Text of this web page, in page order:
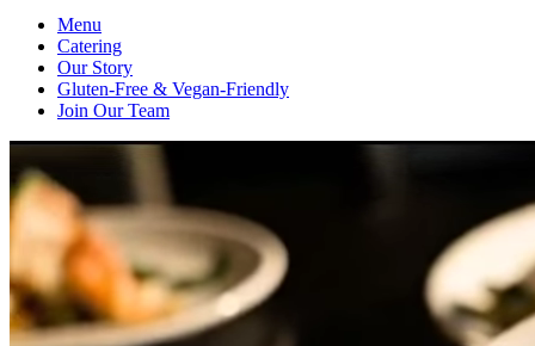
Menu
Catering
Our Story
Gluten-Free & Vegan-Friendly
Join Our Team